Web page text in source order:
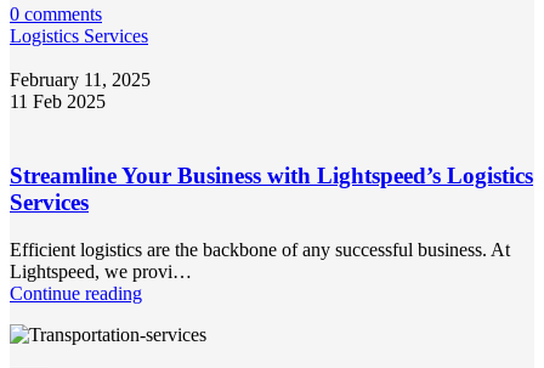
0 comments
Logistics Services
February 11, 2025
11 Feb 2025
Streamline Your Business with Lightspeed’s Logistics
Services
Efficient logistics are the backbone of any successful business. At
Lightspeed, we provi…
Continue reading